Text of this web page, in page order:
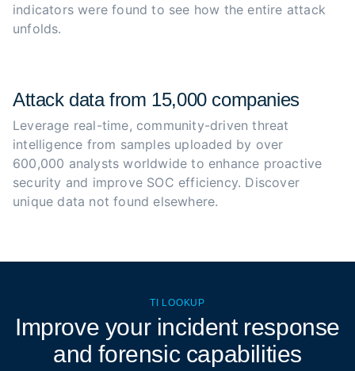
indicators were found to see how the entire attack
unfolds.
Attack data from 15,000 companies
Leverage real-time, community-driven threat
intelligence from samples uploaded by over
600,000 analysts worldwide to enhance proactive
security and improve SOC efficiency. Discover
unique data not found elsewhere.
TI LOOKUP
Improve your incident response
and forensic capabilities